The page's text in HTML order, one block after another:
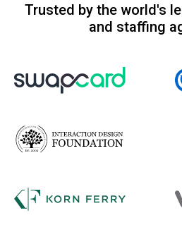
Trusted by the world's
and staffing